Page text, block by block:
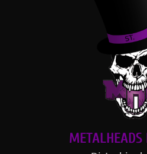
METALHEADS